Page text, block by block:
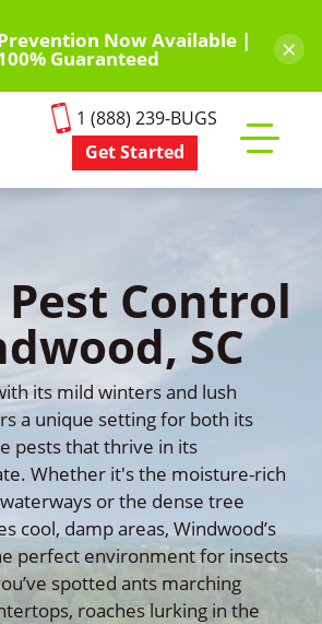
Now Available |
Guaranteed ×
1 (888) 239-BUGS
Get Started
mobile
Control
SC
its mild winters and lush
a unique setting for both its
pests that thrive in its
Whether it's the moisture-rich
or the dense tree
cool, damp areas, Windwood’s
perfect environment for insects
spotted ants marching
roaches lurking in the